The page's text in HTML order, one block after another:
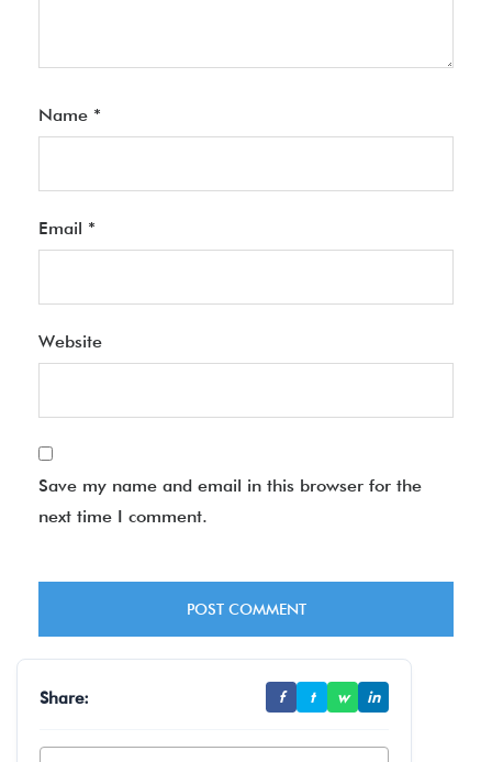
Name *
Email *
Website
Save my name and email in this browser for the
next time I comment.
Share: f t w in